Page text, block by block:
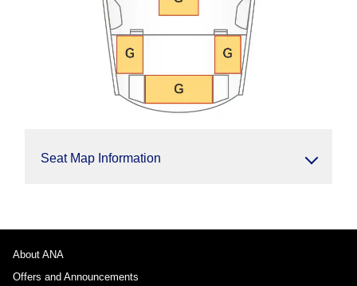
Seat Map Information
About ANA
Offers and Announcements